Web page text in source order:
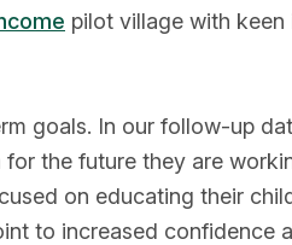
pilot village with
goals. In our follow-up
the future they are
on educating their
to increased confidence